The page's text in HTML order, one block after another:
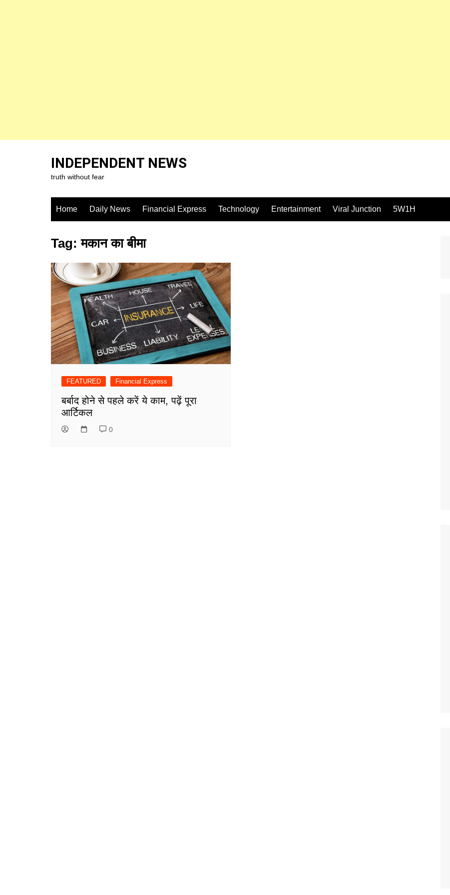
INDEPENDENT NEWS
truth without fear
Home Daily News Financial Express Technology Entertainment Viral Junction 5W1H
Tag:मकान का बीमा
FEATURED Financial Express
बर्बाद होने से पहले करें ये काम, पढ़ें पूरा
आर्टिकल
0